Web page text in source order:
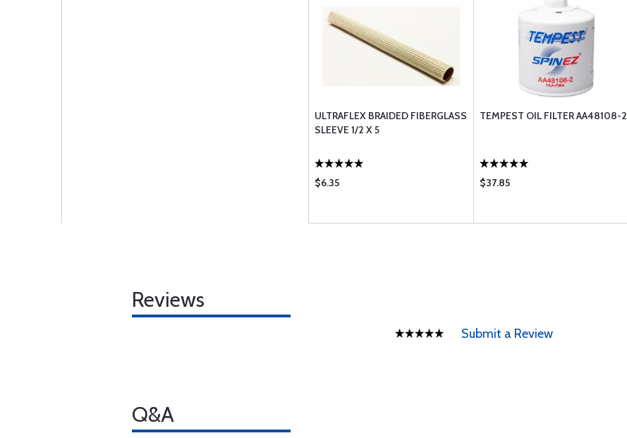
ULTRAFLEX BRAIDED FIBERGLASS
SLEEVE 1/2 X 5
$6.35
TEMPEST OIL FILTER AA48108-2
$37.85
Reviews
Submit a Review
Q&A